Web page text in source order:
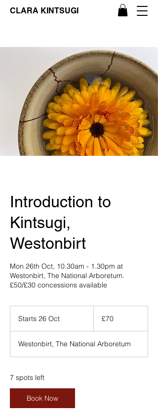
CLARA KINTSUGI
Introduction to
Kintsugi,
Westonbirt
Mon 26th Oct, 10.30am - 1.30pm at
Westonbirt, The National Arboretum.
£50/£30 concessions available
Starts 26 Oct
r
t
pounds
£70
Westonbirt, The National Arboretum
7 spots left
Book Now